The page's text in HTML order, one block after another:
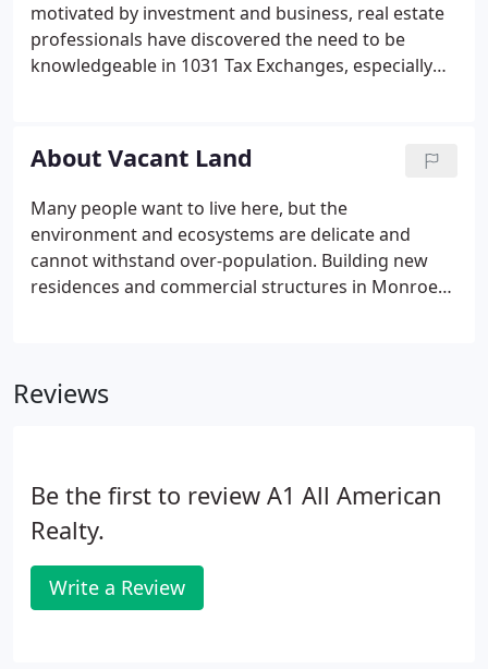
motivated by investment and business, real estate
professionals have discovered the need to be
knowledgeable in 1031 Tax Exchanges, especially
in the Internal Revenue Code, often just referred to
as IRC 1031.
About Vacant Land
Many people want to live here, but the
environment and ecosystems are delicate and
cannot withstand over-population. Building new
residences and commercial structures in Monroe
venture.
Reviews
Be the first to review A1 All American
Realty.
Write a Review